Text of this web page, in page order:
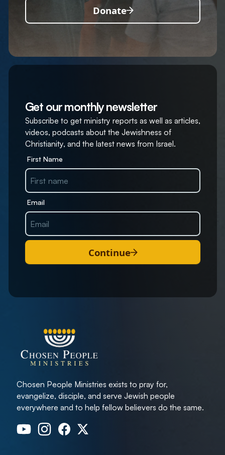
Donate
Get our monthly newsletter
Subscribe to get ministry reports as well as articles,
videos, podcasts about the Jewishness of
Christianity, and the latest news from Israel.
First Name
Email
Continue
Chosen People Ministries exists to pray for,
evangelize, disciple, and serve Jewish people
everywhere and to help fellow believers do the same.